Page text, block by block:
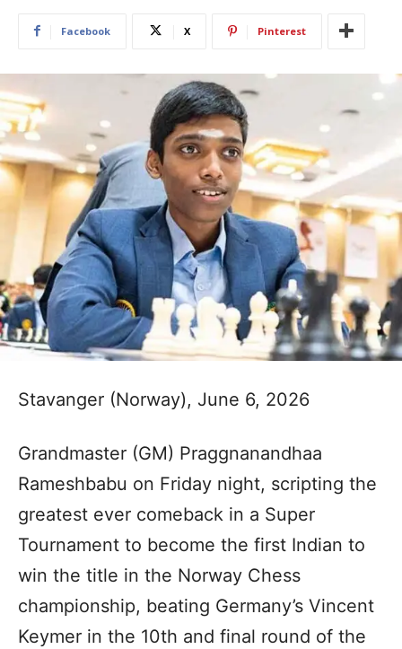
Facebook X Pinterest
Stavanger (Norway), June 6, 2026
Grandmaster (GM) Praggnanandhaa
Rameshbabu on Friday night, scripting the
greatest ever comeback in a Super
Tournament to become the first Indian to
win the title in the Norway Chess
championship, beating Germany’s Vincent
Keymer in the 10th and final round of the